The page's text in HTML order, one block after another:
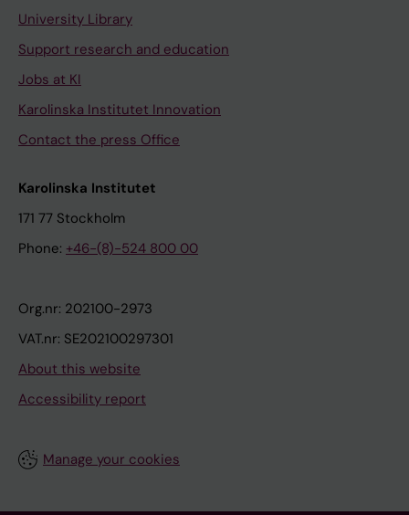
University Library
Support research and education
Jobs at KI
Karolinska Institutet Innovation
Contact the press Office
Karolinska Institutet
171 77 Stockholm
Phone: +46-(8)-524 800 00
Org.nr: 202100-2973
VAT.nr: SE202100297301
About this website
Accessibility report
Manage your cookies